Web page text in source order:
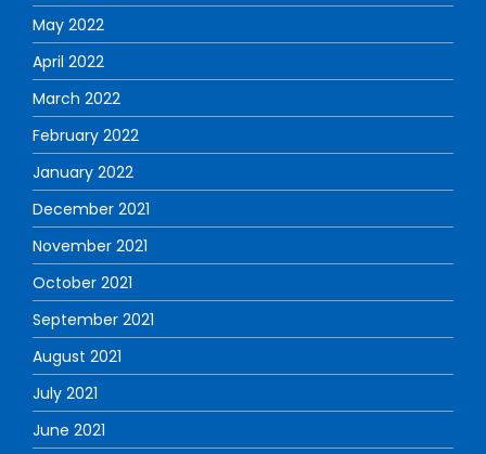
May 2022
April 2022
March 2022
February 2022
January 2022
December 2021
November 2021
October 2021
September 2021
August 2021
July 2021
June 2021